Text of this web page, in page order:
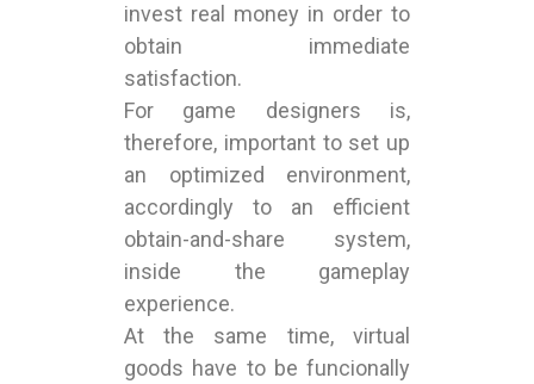
invest real money in order to
obtain immediate
satisfaction.
For game designers is,
therefore, important to set up
an optimized environment,
accordingly to an efficient
obtain-and-share system,
inside the gameplay
experience.
At the same time, virtual
goods have to be funcionally